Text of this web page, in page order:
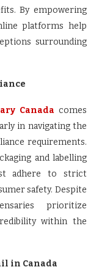
By empowering
platforms help
surrounding
Canada comes
in navigating the
requirements.
and labelling
adhere to strict
safety. Despite
prioritize
within the
in Canada